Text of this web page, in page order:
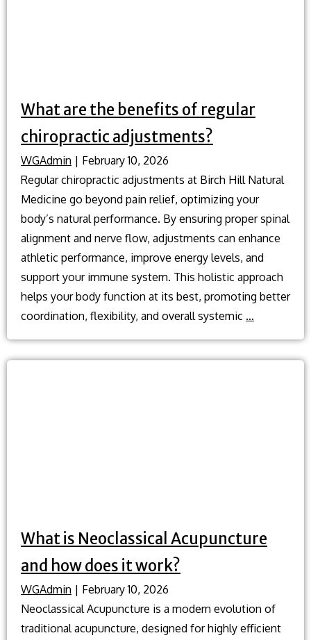
What are the benefits of regular
chiropractic adjustments?
WGAdmin | February 10, 2026
Regular chiropractic adjustments at Birch Hill Natural
Medicine go beyond pain relief, optimizing your
body’s natural performance. By ensuring proper spinal
alignment and nerve flow, adjustments can enhance
athletic performance, improve energy levels, and
support your immune system. This holistic approach
helps your body function at its best, promoting better
coordination, flexibility, and overall systemic …
What is Neoclassical Acupuncture
and how does it work?
WGAdmin | February 10, 2026
Neoclassical Acupuncture is a modern evolution of
traditional acupuncture, designed for highly efficient